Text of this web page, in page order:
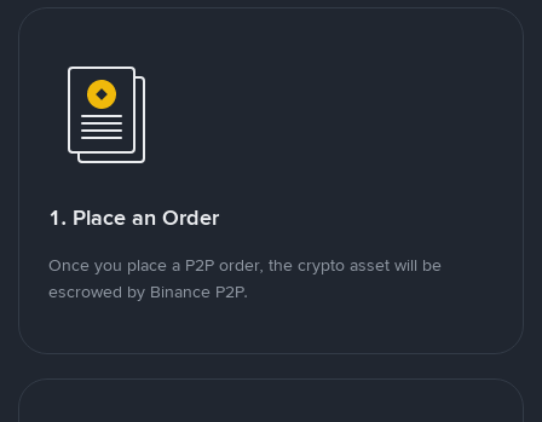
1. Place an Order
Once you place a P2P order, the crypto asset will be
escrowed by Binance P2P.